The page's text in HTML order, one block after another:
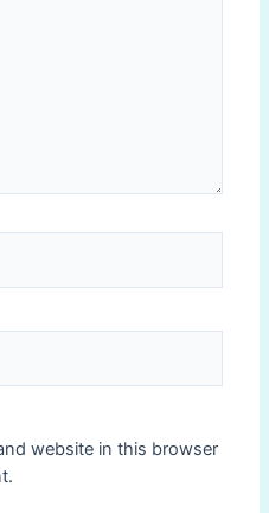
website in this browser